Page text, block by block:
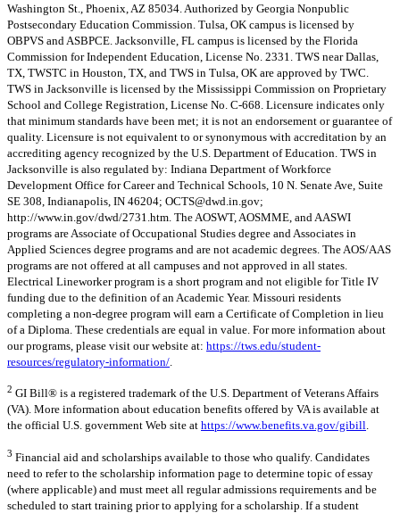
Washington St., Phoenix, AZ 85034. Authorized by Georgia Nonpublic
Postsecondary Education Commission. Tulsa, OK campus is licensed by
OBPVS and ASBPCE. Jacksonville, FL campus is licensed by the Florida
Commission for Independent Education, License No. 2331. TWS near Dallas,
TX, TWSTC in Houston, TX, and TWS in Tulsa, OK are approved by TWC.
TWS in Jacksonville is licensed by the Mississippi Commission on Proprietary
School and College Registration, License No. C-668. Licensure indicates only
that minimum standards have been met; it is not an endorsement or guarantee of
quality. Licensure is not equivalent to or synonymous with accreditation by an
accrediting agency recognized by the U.S. Department of Education. TWS in
Jacksonville is also regulated by: Indiana Department of Workforce
Development Office for Career and Technical Schools, 10 N. Senate Ave, Suite
SE 308, Indianapolis, IN 46204; OCTS@dwd.in.gov;
http://www.in.gov/dwd/2731.htm. The AOSWT, AOSMME, and AASWI
programs are Associate of Occupational Studies degree and Associates in
Applied Sciences degree programs and are not academic degrees. The AOS/AAS
programs are not offered at all campuses and not approved in all states.
Electrical Lineworker program is a short program and not eligible for Title IV
funding due to the definition of an Academic Year. Missouri residents
completing a non-degree program will earn a Certificate of Completion in lieu
of a Diploma. These credentials are equal in value. For more information about
our programs, please visit our website at: https://tws.edu/student-
resources/regulatory-information/
2 GI Bill® is a registered trademark of the U.S. Department of Veterans Affairs
(VA). More information about education benefits offered by VA is available at
the official U.S. government Web site at https://www.benefits.va.gov/gibill.
3 Financial aid and scholarships available to those who qualify. Candidates
need to refer to the scholarship information page to determine topic of essay
(where applicable) and must meet all regular admissions requirements and be
scheduled to start training prior to applying for a scholarship. If a student